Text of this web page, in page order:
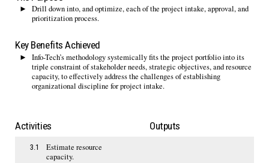
Drill down into, and optimize, each of the project intake, approval, and
prioritization process.
Key Benefits Achieved
Info-Tech’s methodology systemically fits the project portfolio into its
triple constraint of stakeholder needs, strategic objectives, and resource
capacity, to effectively address the challenges of establishing
organizational discipline for project intake.
Activities Outputs
3.1
Estimate resource
capacity.